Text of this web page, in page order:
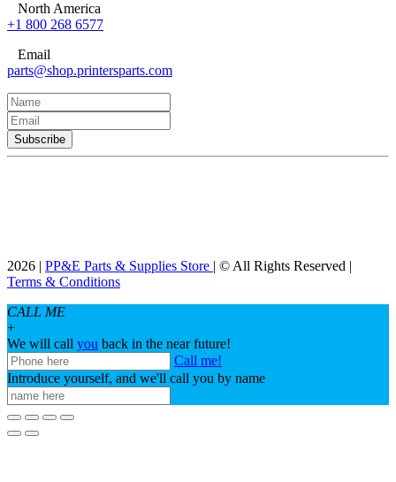
North America
+1 800 268 6577
Email
parts@shop.printersparts.com
2026 | PP&E Parts & Supplies Store | © All Rights Reserved |
Terms & Conditions
CALL ME
+
We will call you back in the near future!
Call me!
Introduce yourself, and we'll call you by name